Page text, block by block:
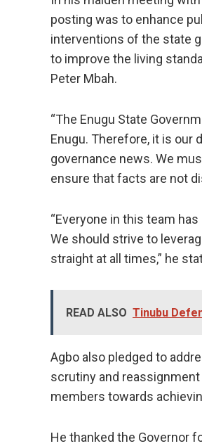
posting was to enhance
interventions of the state
to improve the living
Peter Mbah.
“The Enugu State
Enugu. Therefore, it is our
governance news. We
ensure that facts are not
“Everyone in this team
We should strive to
straight at all times,” he
READ ALSO Tinubu
Agbo also pledged to
scrutiny and
members towards
He thanked the Governor